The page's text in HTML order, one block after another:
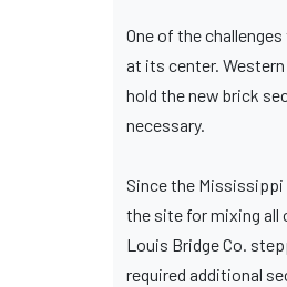
One of the
at its center.
hold the new brick
necessary.
Since the
the site for mixing all
Louis Bridge Co.
required additional